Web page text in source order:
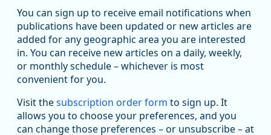
Replies: 0Reposts: 1Likes: 1 View on Bluesky
Oregon Employment Department -
Workforce & Economic Research
@oed-research.bsky.social
Oregon has recently suffered relatively sharp declines in
You can sign up to receive email notifications when
publications have been updated or new articles are
added for any geographic area you are interested
in. You can receive new articles on a daily, weekly,
or monthly schedule – whichever is most
convenient for you.
Visit thesubscription order form to sign up. It
allows you to choose your preferences, and you
can change those preferences – or unsubscribe – at